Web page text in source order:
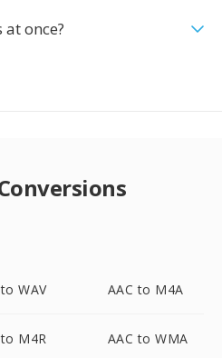
once?
WAV AAC to M4A
M4R AAC to WMA